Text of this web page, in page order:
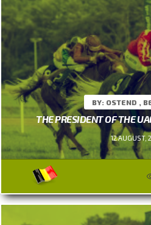
BY: OSTEND ,
THE PRESIDENT OF THE
12 AUGUST,